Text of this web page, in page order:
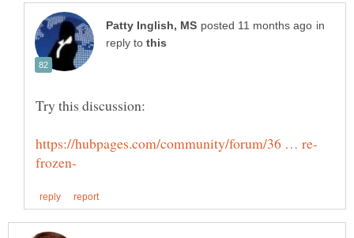
in
reply to